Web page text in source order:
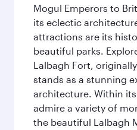
Mogul Emperors to
its eclectic
attractions are its
beautiful parks.
Lalbagh Fort,
stands as a stunning
architecture. Within
admire a variety of
the beautiful Lalbagh